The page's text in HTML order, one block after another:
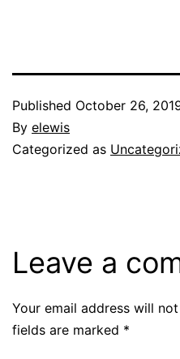
Published October 26,
By elewis
Categorized as
Leave a
Your email address will
fields are marked *